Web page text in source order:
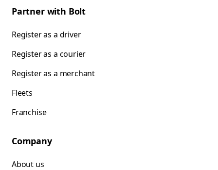
Partner with Bolt
Register as a driver
Register as a courier
Register as a merchant
Fleets
Franchise
Company
About us